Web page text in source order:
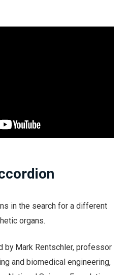
in the search for a different
organs.
by Mark Rentschler, professor
and biomedical engineering,